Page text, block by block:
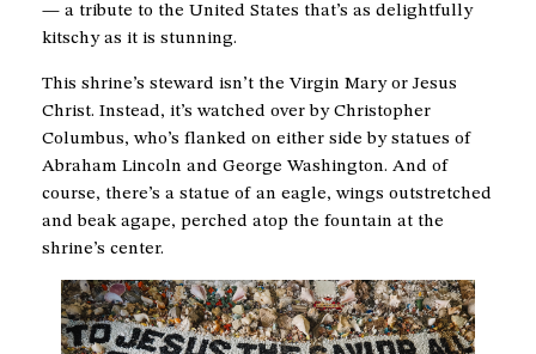
— a tribute to the United States that’s as delightfully
kitschy as it is stunning.
This shrine’s steward isn’t the Virgin Mary or Jesus
Christ. Instead, it’s watched over by Christopher
Columbus, who’s flanked on either side by statues of
Abraham Lincoln and George Washington. And of
course, there’s a statue of an eagle, wings outstretched
and beak agape, perched atop the fountain at the
shrine’s center.